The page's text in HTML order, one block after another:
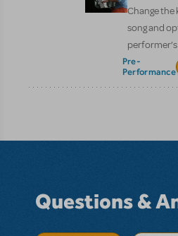
Change the
song and
Pre-
Performance
Questions &